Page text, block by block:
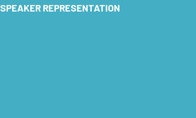
SPEAKER REPRESENTATION